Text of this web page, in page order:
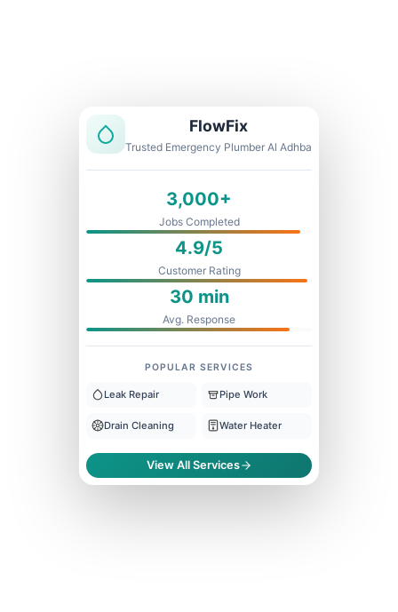
FlowFix
Trusted Emergency Plumber Al Adhba
3,000+
Jobs Completed
4.9/5
Customer Rating
30 min
Avg. Response
POPULAR SERVICES
Leak Repair Pipe Work
Drain Cleaning Water Heater
View All Services